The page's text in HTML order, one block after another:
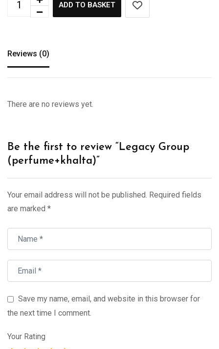
ADD TO BASKET
Reviews (0)
There are no reviews yet.
Be the first to review “Legacy Group
(perfume+khalta)”
Your email address will not be published. Required fields
are marked *
Save my name, email, and website in this browser for
the next time I comment.
Your Rating